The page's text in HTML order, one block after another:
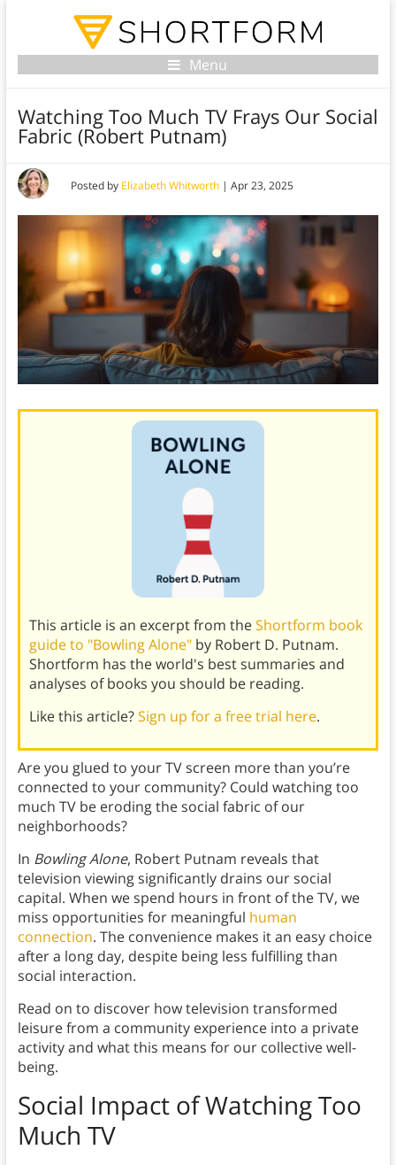
Menu
Watching Too Much TV Frays Our Social
Fabric (Robert Putnam)
Posted by Elizabeth Whitworth| Apr 23, 2025
This article is an excerpt from theShortform book
guide to "Bowling Alone"by Robert D. Putnam.
Shortform has the world's best summaries and
analyses of books you should be reading.
Like this article?Sign up for a free trial here.
Are you glued to your TV screen more than you’re
connected to your community? Could watching too
much TV be eroding the social fabric of our
neighborhoods?
In Bowling Alone, Robert Putnam reveals that
television viewing significantly drains our social
capital. When we spend hours in front of the TV, we
miss opportunities for meaningful human
connection. The convenience makes it an easy choice
after a long day, despite being less fulfilling than
social interaction.
Read on to discover how television transformed
leisure from a community experience into a private
activity and what this means for our collective well-
being.
Social Impact of Watching Too
Much TV